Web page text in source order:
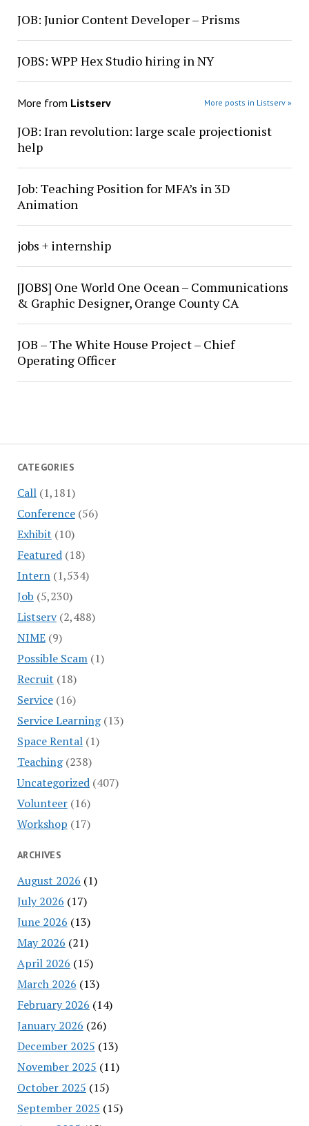
CATEGORIES
Call(1,181)
Conference(56)
Exhibit (10)
Featured(18)
Intern(1,534)
Job (5,230)
Listserv(2,488)
NIME(9)
Possible Scam(1)
Recruit (18)
Service(16)
Service Learning(13)
Space Rental(1)
Teaching(238)
Uncategorized(407)
Volunteer(16)
Workshop (17)
ARCHIVES
August 2026 (1)
July 2026 (17)
June 2026 (13)
May 2026 (21)
April 2026 (15)
March 2026 (13)
February 2026 (14)
January 2026 (26)
December 2025 (13)
November 2025 (11)
October 2025 (15)
September 2025 (15)
JOB: Junior Content Developer – Prisms
JOBS: WPP Hex Studio hiring in NY
More from Listserv More posts in Listserv »
JOB: Iran revolution: large scale projectionist
help
Job: Teaching Position for MFA’s in 3D
Animation
jobs + internship
[JOBS] One World One Ocean – Communications
& Graphic Designer, Orange County CA
JOB – The White House Project – Chief
Operating Officer